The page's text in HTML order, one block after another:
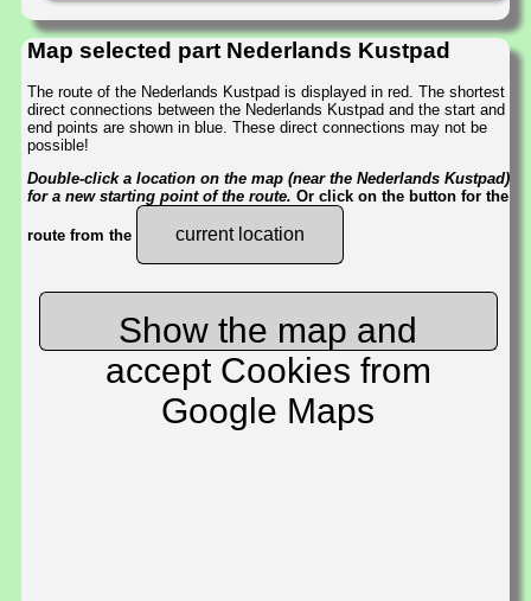
Map selected part Nederlands Kustpad
The route of the Nederlands Kustpad is displayed in red. The shortest
direct connections between the Nederlands Kustpad and the start and
end points are shown in blue. These direct connections may not be
possible!
Double-click a location on the map (near the Nederlands Kustpad)
for a new starting point of the route. Or click on the button for the
route from the current location
Show the map and
accept Cookies from
Google Maps